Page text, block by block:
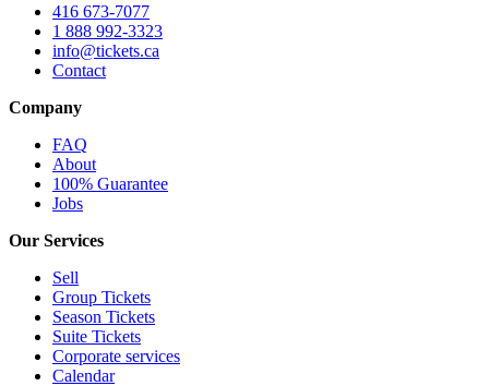
416 673-7077
1 888 992-3323
info@tickets.ca
Contact
Company
FAQ
About
100% Guarantee
Jobs
Our Services
Sell
Group Tickets
Season Tickets
Suite Tickets
Corporate services
Calendar